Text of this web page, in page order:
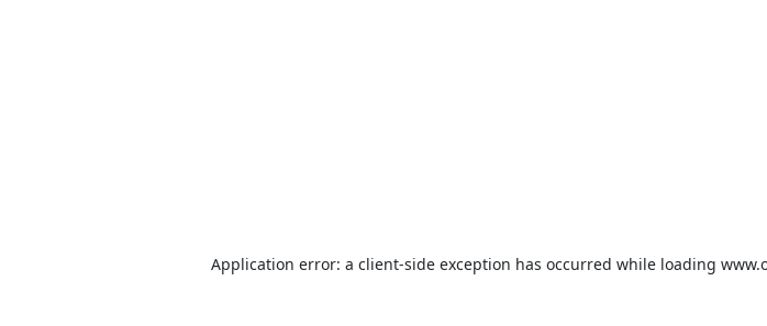
Application error: a client-side exception has occurred while loading